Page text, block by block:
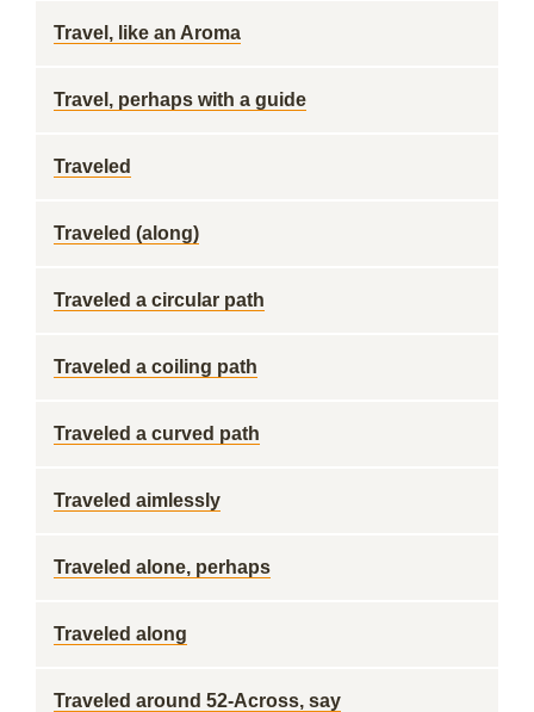
Travel, like an Aroma
Travel, perhaps with a guide
Traveled
Traveled (along)
Traveled a circular path
Traveled a coiling path
Traveled a curved path
Traveled aimlessly
Traveled alone, perhaps
Traveled along
Traveled around 52-Across, say